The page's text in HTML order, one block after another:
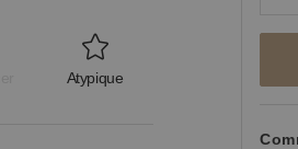
Atypique